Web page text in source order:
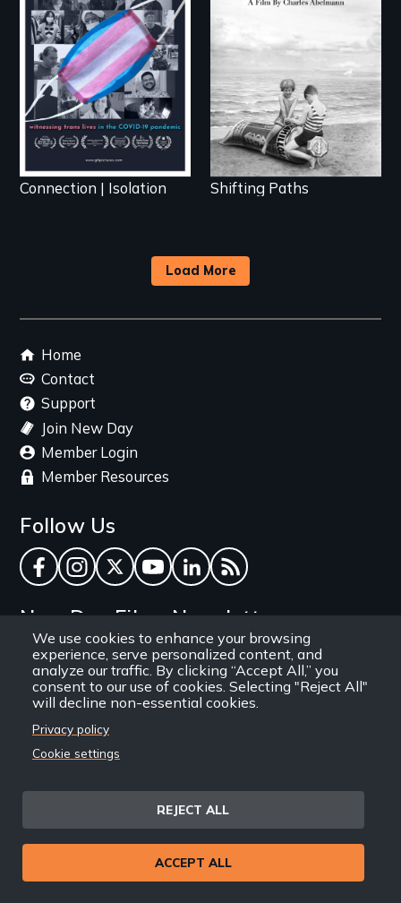
We use cookies to enhance your browsing
experience, serve personalized content, and
analyze our traffic. By clicking “Accept All,” you
consent to our use of cookies. Selecting "Reject All"
will decline non-essential cookies.
Privacy policy
Cookie settings
REJECT ALL
ACCEPT ALL
Witnessing trans lives
in COVID-19
Connection | Isolation
loss and survival as a
Jewish owned
business in Frankfurt
Germany in 1933.
Shifting Paths
Load More
Footer
menu
Home
Contact
Support
Join New Day
Member Login
Member Resources
Follow Us
Facebook
Instagram
TwitterYouTube
LinkedInRSS Feed
New Day Films Newsletter
Find out about new releases, specials and
discounts, and ways to engage your students and
community through independent film.
Email
Site
Privacy Policy
© 1971-2025 New Day